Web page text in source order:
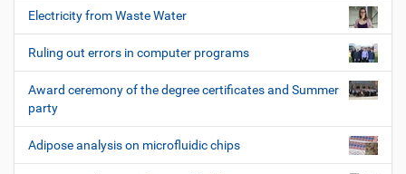
Electricity from Waste Water
Ruling out errors in computer programs
Award ceremony of the degree certificates and Summer
party
Adipose analysis on microfluidic chips